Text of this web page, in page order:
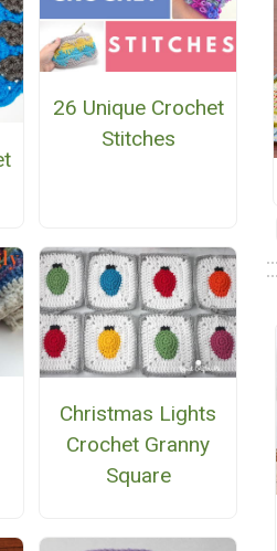
26 Unique Crochet
Stitches
Christmas Lights
Crochet Granny
Square